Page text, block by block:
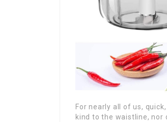
For nearly all of us,
kind to the waistline, nor